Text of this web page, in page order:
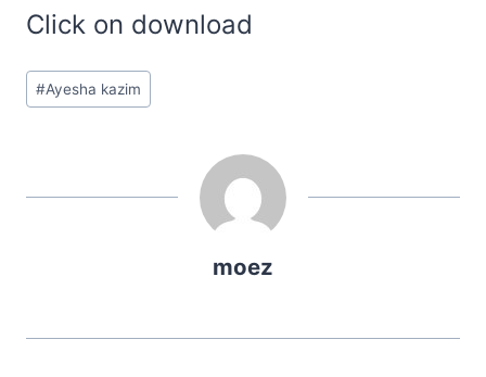
Click on download
Post
Tags:
#Ayesha kazim
moez